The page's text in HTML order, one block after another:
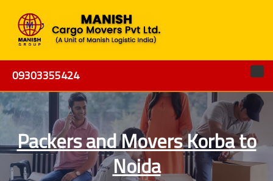
09303355424
Packers and Movers Korba to
Noida